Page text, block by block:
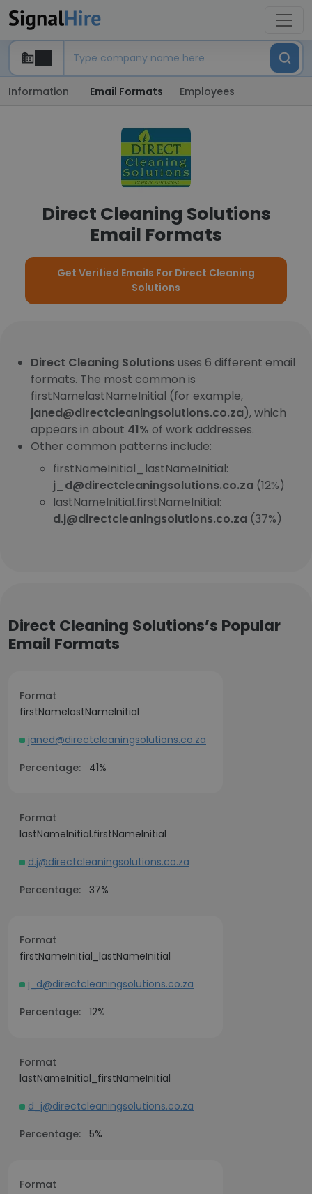
Information Email Formats Employees
Direct Cleaning Solutions
Email Formats
Get Verified Emails For Direct Cleaning
Solutions
Direct Cleaning Solutions uses 6 different email
formats. The most common is
firstNamelastNameInitial (for example,
janed@directcleaningsolutions.co.za), which
appears in about 41% of work addresses.
Other common patterns include:
firstNameInitial_lastNameInitial:
j_d@directcleaningsolutions.co.za (12%)
lastNameInitial.firstNameInitial:
d.j@directcleaningsolutions.co.za (37%)
Direct Cleaning Solutions’s Popular
Email Formats
Format
firstNamelastNameInitial
janed@directcleaningsolutions.co.za
Percentage:
41%
Format
lastNameInitial.firstNameInitial
d.j@directcleaningsolutions.co.za
Percentage: 37%
Format
firstNameInitial_lastNameInitial
j_d@directcleaningsolutions.co.za
Percentage: 12%
Format
lastNameInitial_firstNameInitial
d_j@directcleaningsolutions.co.za
Percentage: 5%
Format